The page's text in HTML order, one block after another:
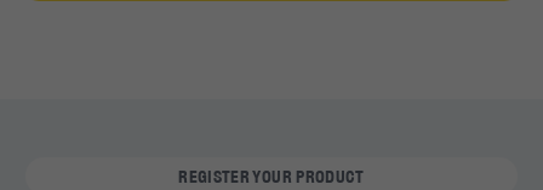
REGISTER YOUR PRODUCT